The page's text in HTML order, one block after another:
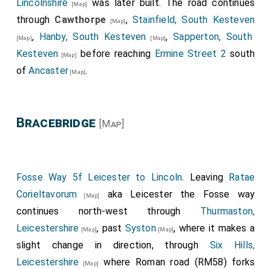
Lincolnshire [Map]
was later built. The road continues
through Cawthorpe [Map], Stainfield, South Kesteven
[Map], Hanby, South Kesteven [Map],Sapperton, South
Kesteven [Map] before reaching Ermine Street 2 south
ofAncaster [Map].
Bracebridge [Map]
Fosse Way 5f Leicester to Lincoln. Leaving Ratae
Corieltavorum [Map]
aka Leicester the Fosse way
continues north-west through Thurmaston,
Leicestershire [Map], past Syston[Map], where it makes a
slight change in direction, through Six Hills,
Leicestershire [Map] where Roman road (RM58) forks